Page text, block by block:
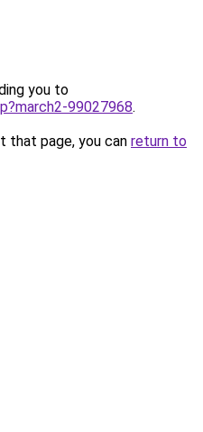
you to
99027968.
that page, you can return to